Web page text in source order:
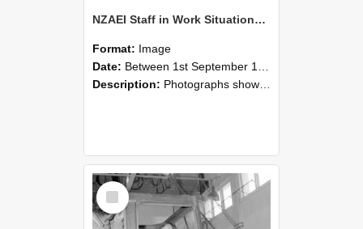
NZAEI Staff in Work Situations, Open Days, September 1985 19
Format: Image
Date: Between 1st September 1985 and 30th September 1985
Description: Photographs showing NZAEI staff demonstrating equipment, machinery, and engineering processes during Open Days in September 1985, Lincoln College.
Select
Item